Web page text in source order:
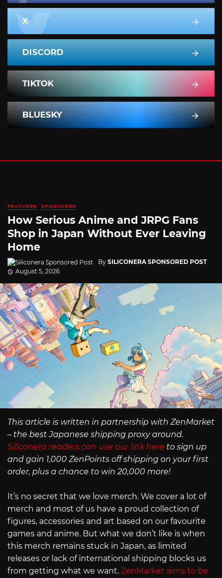
X
DISCORD
TIKTOK
BLUESKY
FEATURED SPONSORED
How Serious Anime and JRPG Fans
Shop in Japan Without Ever Leaving
Home
By SILICONERA SPONSORED POST
August 5, 2026
This article is written in partnership with ZenMarket
– the best Japanese shipping proxy around.
Siliconera readers can use our link here to sign up
and gain 1,000 ZenPoints off shipping on your first
order, plus a chance to win 20,000 more!
It’s no secret that we love merch. We cover a lot of
merch and most of us have a proud collection of
figures, accessories and art based on our favourite
games and anime. But what we don’t like is when
this merch remains stuck in Japan, as limited
releases or lack of international shipping blocks us
from getting what we want. ZenMarket aims to be